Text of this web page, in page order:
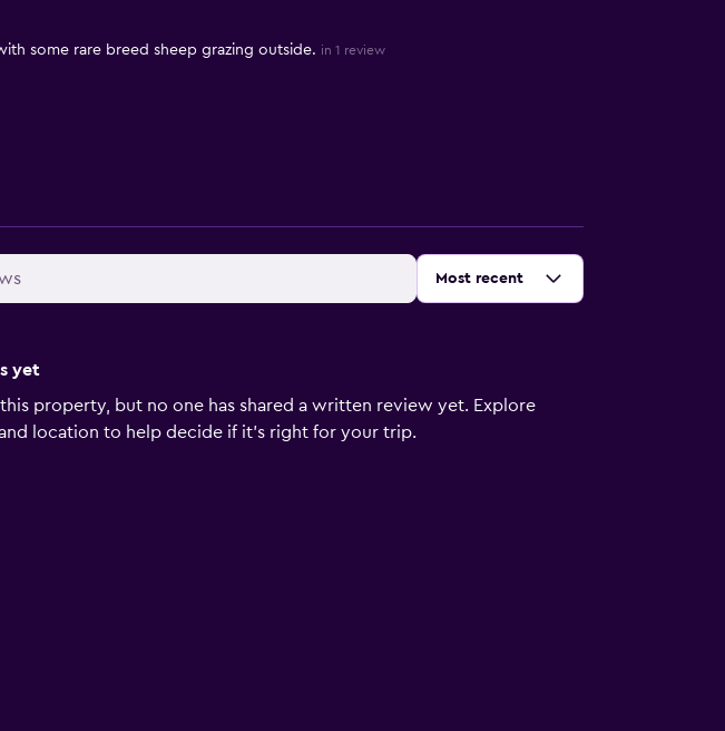
some rare breed sheep grazing outside. in 1 review
Sort by:
Most recent
yet
property, but no one has shared a written review yet. Explore
location to help decide if it's right for your trip.